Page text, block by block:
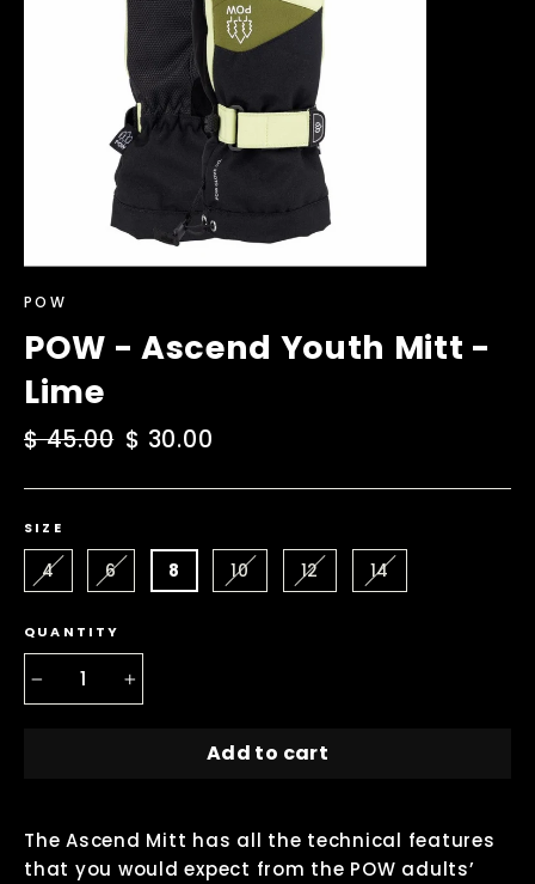
POW
POW - Ascend Youth Mitt -
Lime
Regular
$ 45.00 Sale
$ 30.00
SIZE
4 6 8 10 12 14
QUANTITY
Add to cart
The Ascend Mitt has all the technical features
that you would expect from the POW adults’